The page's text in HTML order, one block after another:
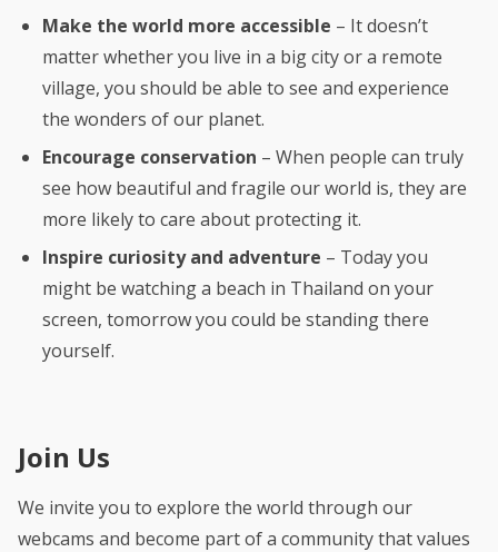
Make the world more accessible – It doesn’t
matter whether you live in a big city or a remote
village, you should be able to see and experience
the wonders of our planet.
Encourage conservation – When people can truly
see how beautiful and fragile our world is, they are
more likely to care about protecting it.
Inspire curiosity and adventure – Today you
might be watching a beach in Thailand on your
screen, tomorrow you could be standing there
yourself.
Join Us
We invite you to explore the world through our
webcams and become part of a community that values